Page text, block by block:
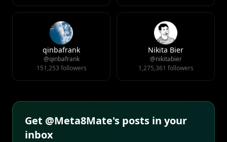
qinbafrank
@qinbafrank
151,253 followers
Nikita Bier
@nikitabier
1,275,361 followers
Get @Meta8Mate's posts in your
inbox